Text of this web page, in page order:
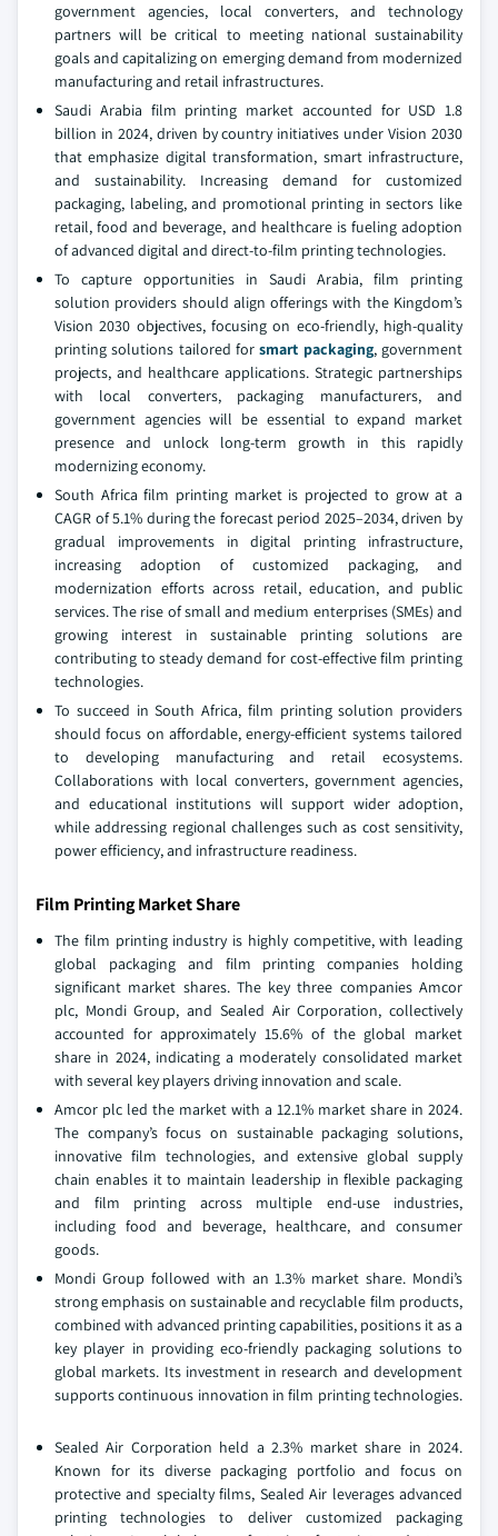
government agencies, local converters, and technology
partners will be critical to meeting national sustainability
goals and capitalizing on emerging demand from modernized
manufacturing and retail infrastructures.
Saudi Arabia film printing market accounted for USD 1.8
billion in 2024, driven by country initiatives under Vision 2030
that emphasize digital transformation, smart infrastructure,
and sustainability. Increasing demand for customized
packaging, labeling, and promotional printing in sectors like
retail, food and beverage, and healthcare is fueling adoption
of advanced digital and direct-to-film printing technologies.
To capture opportunities in Saudi Arabia, film printing
solution providers should align offerings with the Kingdom’s
Vision 2030 objectives, focusing on eco-friendly, high-quality
printing solutions tailored forsmart packaging, government
projects, and healthcare applications. Strategic partnerships
with local converters, packaging manufacturers, and
government agencies will be essential to expand market
presence and unlock long-term growth in this rapidly
modernizing economy.
South Africa film printing market is projected to grow at a
CAGR of 5.1% during the forecast period 2025–2034, driven by
gradual improvements in digital printing infrastructure,
increasing adoption of customized packaging, and
modernization efforts across retail, education, and public
services. The rise of small and medium enterprises (SMEs) and
growing interest in sustainable printing solutions are
contributing to steady demand for cost-effective film printing
technologies.
To succeed in South Africa, film printing solution providers
should focus on affordable, energy-efficient systems tailored
to developing manufacturing and retail ecosystems.
Collaborations with local converters, government agencies,
and educational institutions will support wider adoption,
while addressing regional challenges such as cost sensitivity,
power efficiency, and infrastructure readiness.
Film Printing Market Share
The film printing industry is highly competitive, with leading
global packaging and film printing companies holding
significant market shares. The key three companies Amcor
plc, Mondi Group, and Sealed Air Corporation, collectively
accounted for approximately 15.6% of the global market
share in 2024, indicating a moderately consolidated market
with several key players driving innovation and scale.
Amcor plc led the market with a 12.1% market share in 2024.
The company’s focus on sustainable packaging solutions,
innovative film technologies, and extensive global supply
chain enables it to maintain leadership in flexible packaging
and film printing across multiple end-use industries,
including food and beverage, healthcare, and consumer
goods.
Mondi Group followed with an 1.3% market share. Mondi’s
strong emphasis on sustainable and recyclable film products,
combined with advanced printing capabilities, positions it as a
key player in providing eco-friendly packaging solutions to
global markets. Its investment in research and development
supports continuous innovation in film printing technologies.
Sealed Air Corporation held a 2.3% market share in 2024.
Known for its diverse packaging portfolio and focus on
protective and specialty films, Sealed Air leverages advanced
printing technologies to deliver customized packaging